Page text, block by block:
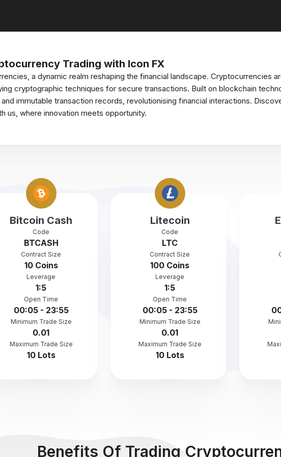
Trading with Icon FX
a dynamic realm reshaping the financial landscape. Cryptocurrencies
cryptographic techniques for secure transactions. Built on blockchain
immutable transaction records, revolutionising financial interactions.
us, where innovation meets opportunity.
Bitcoin Cash
Code
BTCASH
Contract Size
10 Coins
Leverage
1:5
Open Time
00:05 - 23:55
Minimum Trade Size
0.01
Maximum Trade Size
10 Lots
Litecoin
Code
LTC
Contract Size
100 Coins
Leverage
1:5
Open Time
00:05 - 23:55
Minimum Trade Size
0.01
Maximum Trade Size
10 Lots
Benefits Of Trading